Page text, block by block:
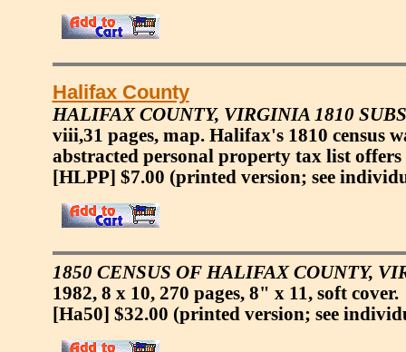
Halifax County
HALIFAX COUNTY, VIRGINIA 1810
viii,31 pages, map. Halifax's 1810 census
abstracted personal property tax list offers
[HLPP] $7.00 (printed version; see
1850 CENSUS OF HALIFAX COUNTY,
1982, 8 x 10, 270 pages, 8" x 11, soft cover.
[Ha50] $32.00 (printed version; see